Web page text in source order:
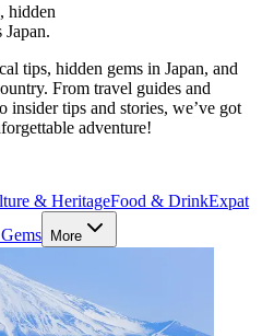
hidden
Japan.
tips, hidden gems in Japan, and
From travel guides and
insider tips and stories, we’ve got
adventure!
& HeritageFood & DrinkExpat
More